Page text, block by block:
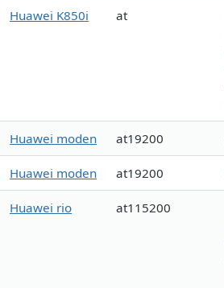
Huawei K850i at
Huawei moden at19200
Huawei moden at19200
Huawei rio at115200